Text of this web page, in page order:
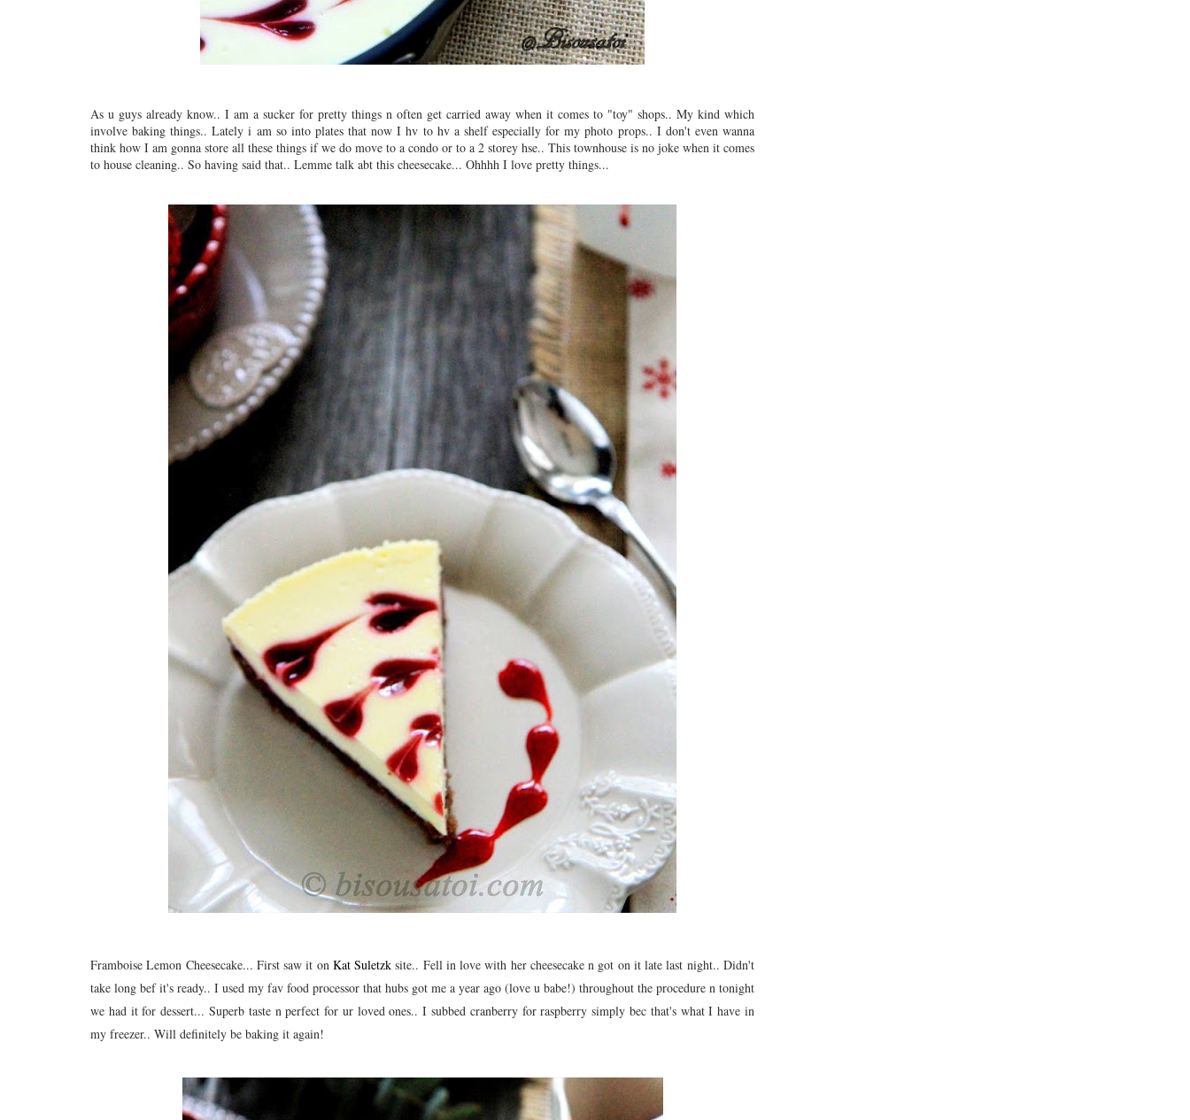
As u guys already know.. I am a sucker for pretty things n often get carried away when it comes to "toy" shops.. My kind which
involve baking things.. Lately i am so into plates that now I hv to hv a shelf especially for my photo props.. I don't even wanna
think how I am gonna store all these things if we do move to a condo or to a 2 storey hse.. This townhouse is no joke when it comes
to house cleaning.. So having said that.. Lemme talk abt this cheesecake... Ohhhh I love pretty things...
Framboise Lemon Cheesecake... First saw it on Kat Suletzk site.. Fell in love with her cheesecake n got on it late last night.. Didn't
take long bef it's ready.. I used my fav food processor that hubs got me a year ago (love u babe!) throughout the procedure n tonight
we had it for dessert... Superb taste n perfect for ur loved ones.. I subbed cranberry for raspberry simply bec that's what I have in
my freezer.. Will definitely be baking it again!